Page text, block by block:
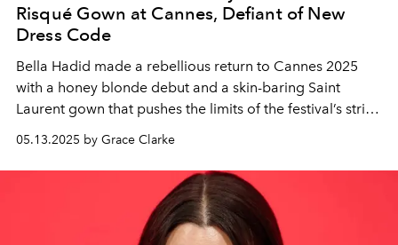
Risqué Gown at Cannes, Defiant of New
Dress Code
Bella Hadid made a rebellious return to Cannes 2025
with a honey blonde debut and a skin-baring Saint
Laurent gown that pushes the limits of the festival’s strict
new dress code.
05.13.2025 by Grace Clarke